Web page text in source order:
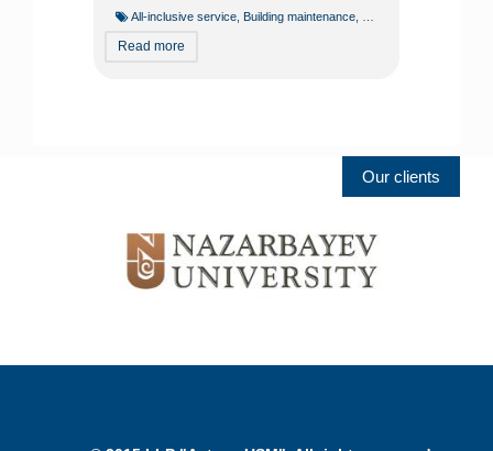
All-inclusive service Building maintenance
Read more
Our clients